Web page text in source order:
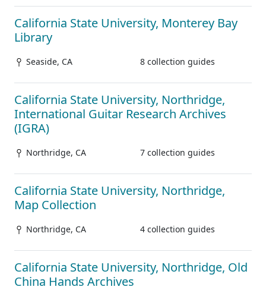
California State University, Monterey Bay
Library
Seaside, CA 8 collection guides
California State University, Northridge,
International Guitar Research Archives
(IGRA)
Northridge, CA 7 collection guides
California State University, Northridge,
Map Collection
Northridge, CA 4 collection guides
California State University, Northridge, Old
China Hands Archives